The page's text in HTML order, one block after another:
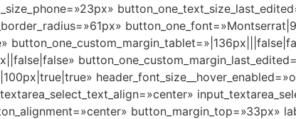
button_margin_top=»33px»